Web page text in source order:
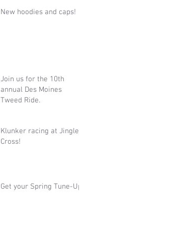
New hoodies and caps!
Join us for the 10th
annual Des Moines
Tweed Ride.
Klunker racing at Jingle
Cross!
Get your Spring Tune-Up!